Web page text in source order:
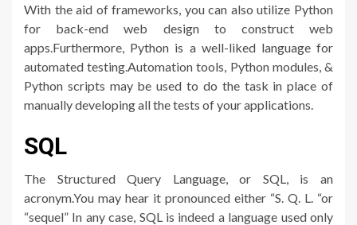
With the aid of frameworks, you can also utilize Python
for back-end web design to construct web
apps.Furthermore, Python is a well-liked language for
automated testing.Automation tools, Python modules, &
Python scripts may be used to do the task in place of
manually developing all the tests of your applications.
SQL
The Structured Query Language, or SQL, is an
acronym.You may hear it pronounced either “S. Q. L. “or
“sequel” In any case, SQL is indeed a language used only